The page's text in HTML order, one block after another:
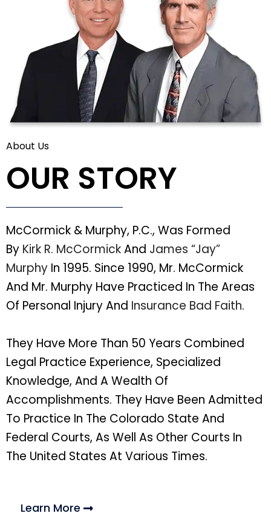
About Us
OUR STORY
McCormick & Murphy, P.C., Was Formed
By Kirk R. McCormickAnd James “Jay”
Murphy In 1995. Since 1990, Mr. McCormick
And Mr. Murphy Have Practiced In The Areas
Of Personal Injury And Insurance Bad Faith.
They Have More Than 50 Years Combined
Legal Practice Experience, Specialized
Knowledge, And A Wealth Of
Accomplishments. They Have Been Admitted
To Practice In The Colorado State And
Federal Courts, As Well As Other Courts In
The United States At Various Times.
Learn More